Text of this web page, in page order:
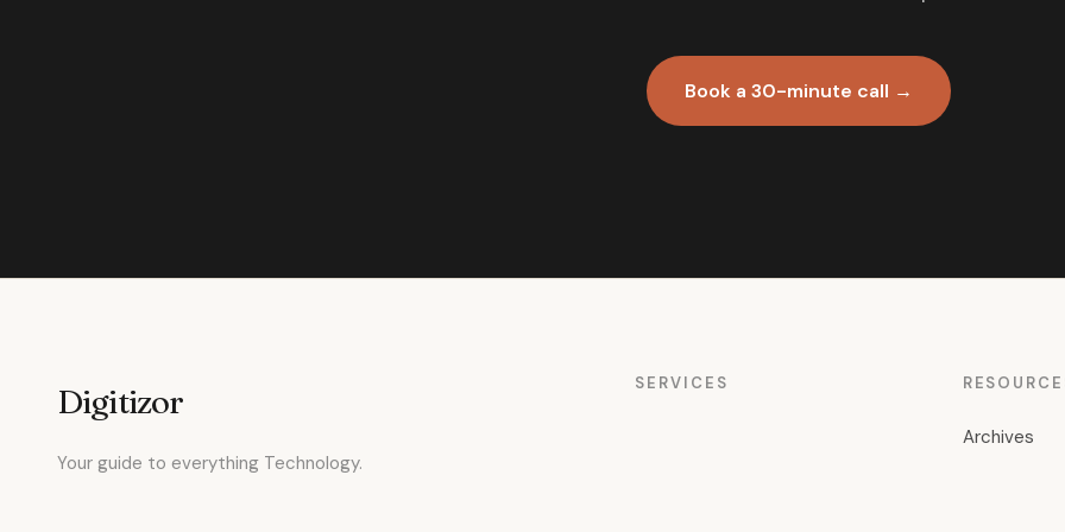
Book a 30-minute call →
Digitizor
Your guide to everything Technology.
SERVICES
Archives